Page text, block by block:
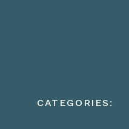
CATEGORIES: